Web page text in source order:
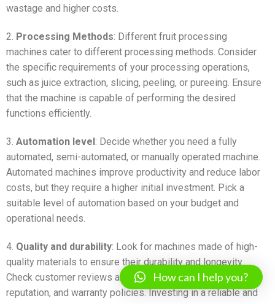
wastage and higher costs.
2. Processing Methods: Different fruit processing
machines cater to different processing methods. Consider
the specific requirements of your processing operations,
such as juice extraction, slicing, peeling, or pureeing. Ensure
that the machine is capable of performing the desired
functions efficiently.
3. Automation level: Decide whether you need a fully
automated, semi-automated, or manually operated machine.
Automated machines improve productivity and reduce labor
costs, but they require a higher initial investment. Pick a
suitable level of automation based on your budget and
operational needs.
4. Quality and durability: Look for machines made of high-
quality materials to ensure their durability and longevity.
Check customer reviews and ratings, manufacturer
reputation, and warranty policies. Investing in a reliable and
How can I help you?